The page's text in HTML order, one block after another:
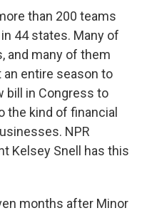
than 200 teams
44 states. Many of
and many of them
entire season to
bill in Congress to
the kind of financial
NPR
Kelsey Snell has this
months after Minor